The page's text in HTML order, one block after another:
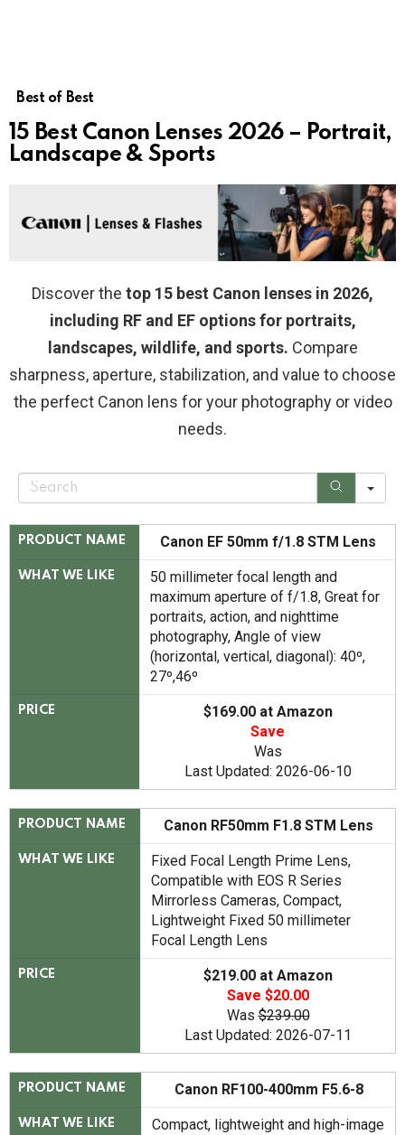
Best of Best
15 Best Canon Lenses 2026 – Portrait,
Landscape & Sports
Discover the top 15 best Canon lenses in 2026,
including RF and EF options for portraits,
landscapes, wildlife, and sports. Compare
sharpness, aperture, stabilization, and value to choose
the perfect Canon lens for your photography or video
needs.
S
r
PRODUCT NAME Canon EF 50mm f/1.8 STM Lens
WHAT WE LIKE
50 millimeter focal length and
maximum aperture of f/1.8, Great for
portraits, action, and nighttime
photography, Angle of view
(horizontal, vertical, diagonal): 40º,
27º,46º
PRICE
$169.00 at Amazon
Save
Was
Last Updated: 2026-06-10
PRODUCT NAME Canon RF50mm F1.8 STM Lens
WHAT WE LIKE
Fixed Focal Length Prime Lens,
Compatible with EOS R Series
Mirrorless Cameras, Compact,
Lightweight Fixed 50 millimeter
Focal Length Lens
PRICE
$219.00 at Amazon
Save $20.00
Was$239.00
Last Updated: 2026-07-11
PRODUCT NAME Canon RF100-400mm F5.6-8
WHAT WE LIKE
Compact, lightweight and high-image